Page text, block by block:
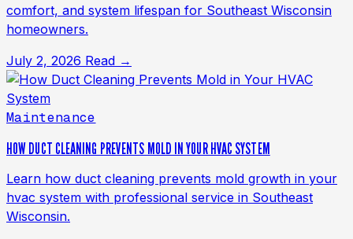
comfort, and system lifespan for Southeast Wisconsin
homeowners.
July 2, 2026 Read →
Maintenance
HOW DUCT CLEANING PREVENTS MOLD IN YOUR HVAC SYSTEM
Learn how duct cleaning prevents mold growth in your
hvac system with professional service in Southeast
Wisconsin.